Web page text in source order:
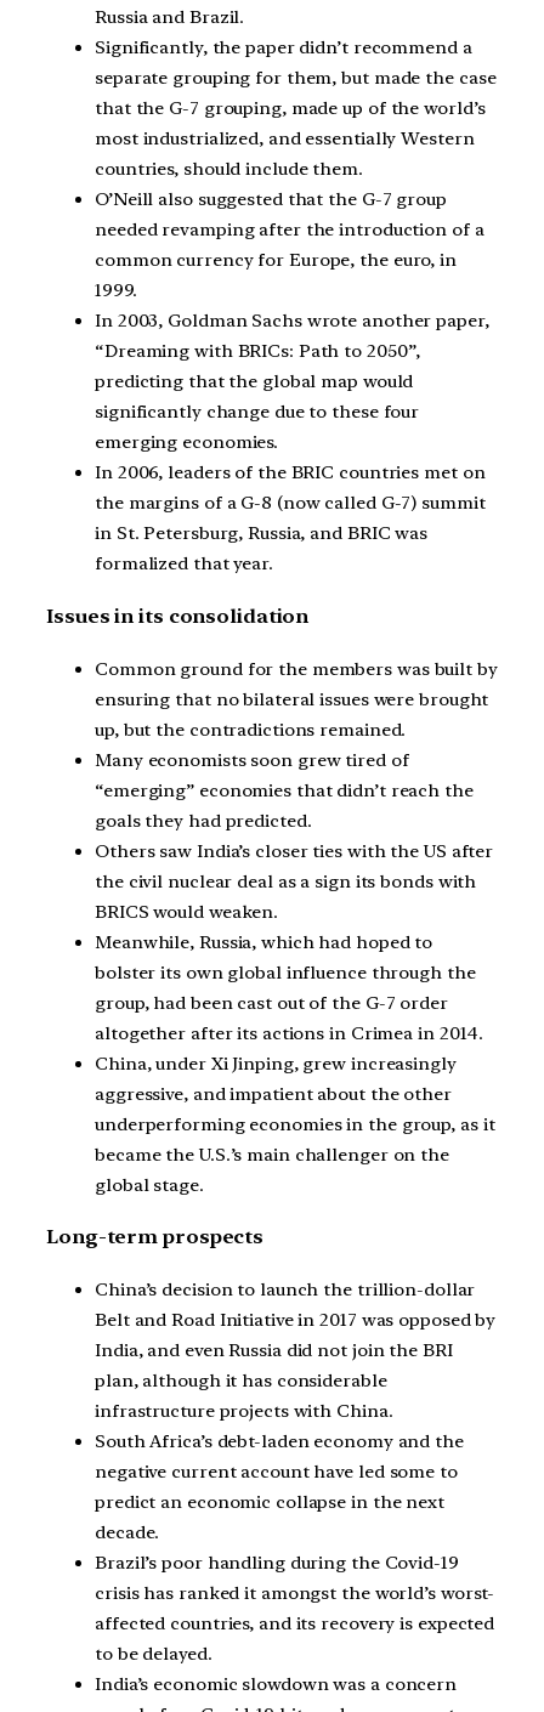
Russia and Brazil.
Significantly, the paper didn’t recommend a
separate grouping for them, but made the case
that the G-7 grouping, made up of the world’s
most industrialized, and essentially Western
countries, should include them.
O’Neill also suggested that the G-7 group
needed revamping after the introduction of a
common currency for Europe, the euro, in
1999.
In 2003, Goldman Sachs wrote another paper,
“Dreaming with BRICs: Path to 2050”,
predicting that the global map would
significantly change due to these four
emerging economies.
In 2006, leaders of the BRIC countries met on
the margins of a G-8 (now called G-7) summit
in St. Petersburg, Russia, and BRIC was
formalized that year.
Issues in its consolidation
Common ground for the members was built by
ensuring that no bilateral issues were brought
up, but the contradictions remained.
Many economists soon grew tired of
“emerging” economies that didn’t reach the
goals they had predicted.
Others saw India’s closer ties with the US after
the civil nuclear deal as a sign its bonds with
BRICS would weaken.
Meanwhile, Russia, which had hoped to
bolster its own global influence through the
group, had been cast out of the G-7 order
altogether after its actions in Crimea in 2014.
China, under Xi Jinping, grew increasingly
aggressive, and impatient about the other
underperforming economies in the group, as it
became the U.S.’s main challenger on the
global stage.
Long-term prospects
China’s decision to launch the trillion-dollar
Belt and Road Initiative in 2017 was opposed by
India, and even Russia did not join the BRI
plan, although it has considerable
infrastructure projects with China.
South Africa’s debt-laden economy and the
negative current account have led some to
predict an economic collapse in the next
decade.
Brazil’s poor handling during the Covid-19
crisis has ranked it amongst the world’s worst-
affected countries, and its recovery is expected
to be delayed.
India’s economic slowdown was a concern